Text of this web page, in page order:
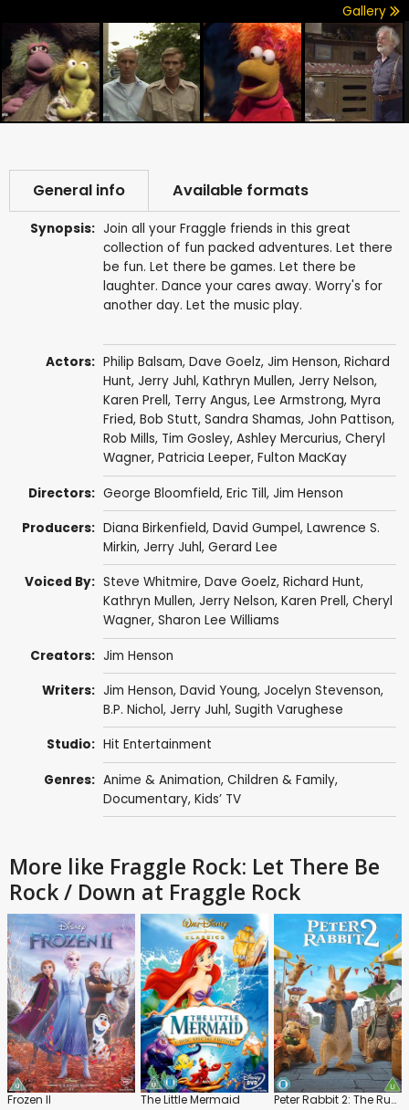
Gallery
General info Available formats
Synopsis: Join all your Fraggle friends in this great
collection of fun packed adventures. Let there
be fun. Let there be games. Let there be
laughter. Dance your cares away. Worry's for
another day. Let the music play.
Actors: Philip Balsam, Dave Goelz, Jim Henson, Richard
Hunt, Jerry Juhl, Kathryn Mullen, Jerry Nelson,
Karen Prell, Terry Angus, Lee Armstrong, Myra
Fried, Bob Stutt, Sandra Shamas, John Pattison,
Rob Mills, Tim Gosley, Ashley Mercurius, Cheryl
Wagner, Patricia Leeper, Fulton MacKay
Directors: George Bloomfield, Eric Till, Jim Henson
Producers: Diana Birkenfield, David Gumpel, Lawrence S.
Mirkin, Jerry Juhl, Gerard Lee
Voiced By: Steve Whitmire, Dave Goelz, Richard Hunt,
Kathryn Mullen, Jerry Nelson, Karen Prell, Cheryl
Wagner, Sharon Lee Williams
Creators: Jim Henson
Writers: Jim Henson, David Young, Jocelyn Stevenson,
B.P. Nichol, Jerry Juhl, Sugith Varughese
Studio: Hit Entertainment
Genres: Anime & Animation, Children & Family,
Documentary, Kids’ TV
More like Fraggle Rock: Let There Be
Rock / Down at Fraggle Rock
Frozen II The Little Mermaid Peter Rabbit 2: The Runaway